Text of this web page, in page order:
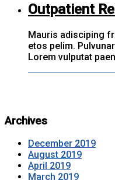
Outpatient
Mauris adisciping
etos pelim.
Lorem vulputat
Archives
December 2019
August 2019
April 2019
March 2019